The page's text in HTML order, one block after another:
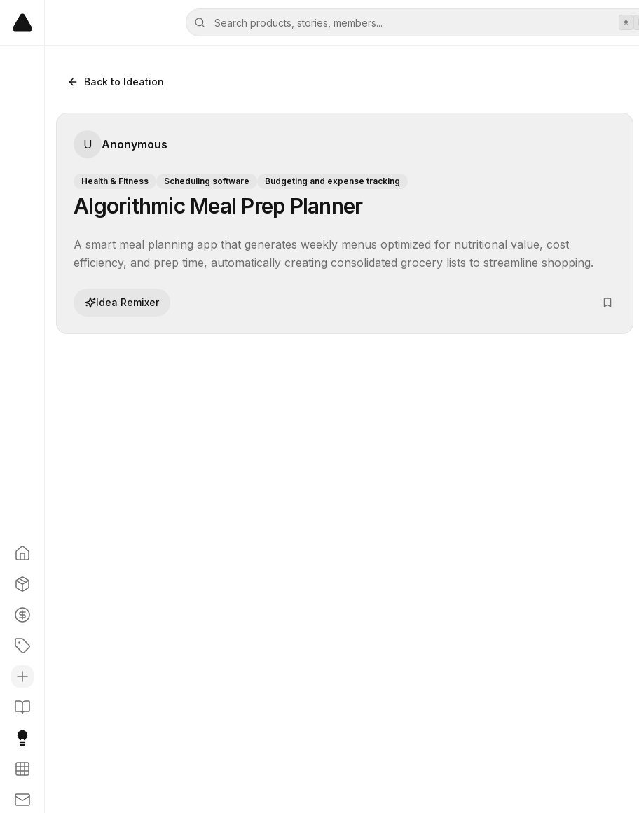
⌘
Back to Ideation
U Anonymous
Health & Fitness Scheduling software Budgeting and expense tracking
Algorithmic Meal Prep Planner
A smart meal planning app that generates weekly menus optimized for nutritional value, cost
efficiency, and prep time, automatically creating consolidated grocery lists to streamline shopping.
Idea Remixer